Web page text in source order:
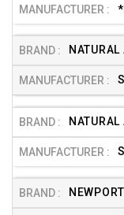
NEWPORT